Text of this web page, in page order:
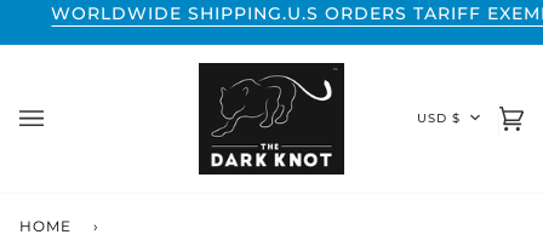
to
SHIPPING.U.S ORDERS TARIFF EXEMPT.
USD $
HOME ›